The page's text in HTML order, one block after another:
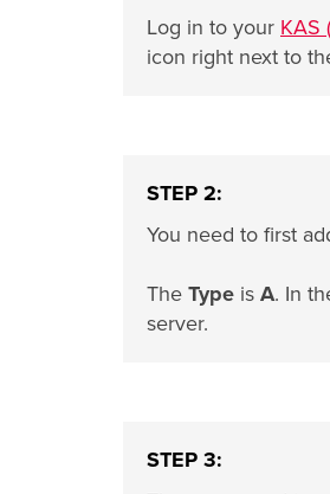
Log in to your KAS
icon right next to
STEP 2:
You need to first
The Type is A. In
server.
STEP 3: